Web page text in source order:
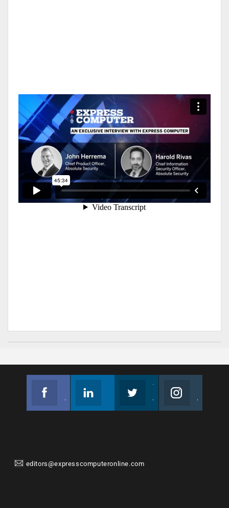
editors@expresscomputeronline.com